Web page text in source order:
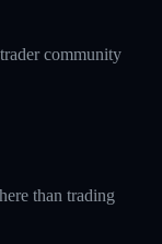
community
than trading